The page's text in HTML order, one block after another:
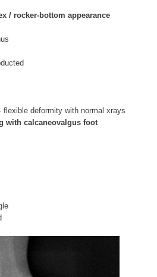
/ rocker-bottom appearance
flexible deformity with normal xrays
with calcaneovalgus foot